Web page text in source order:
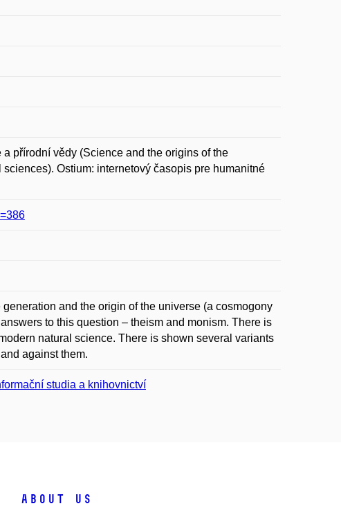
přírodní vědy (Science and the origins of the
Ostium: internetový časopis pre humanitné
and the origin of the universe (a cosmogony
to this question – theism and monism. There is
natural science. There is shown several variants
against them.
studia a knihovnictví
About us